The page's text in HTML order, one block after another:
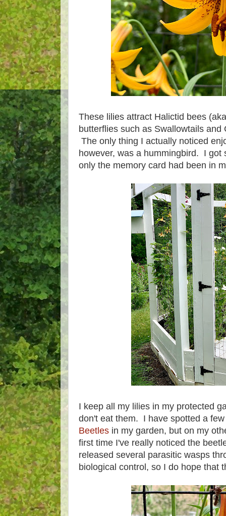
These lilies attract Halictid bees
butterflies such as Swallowtails
The only thing I actually noticed
however, was a hummingbird. I got
only the memory card had been in
I keep all my lilies in my protected
don't eat them. I have spotted a
Beetles in my garden, but on my
first time I've really noticed the
released several parasitic wasps
biological control, so I do hope that